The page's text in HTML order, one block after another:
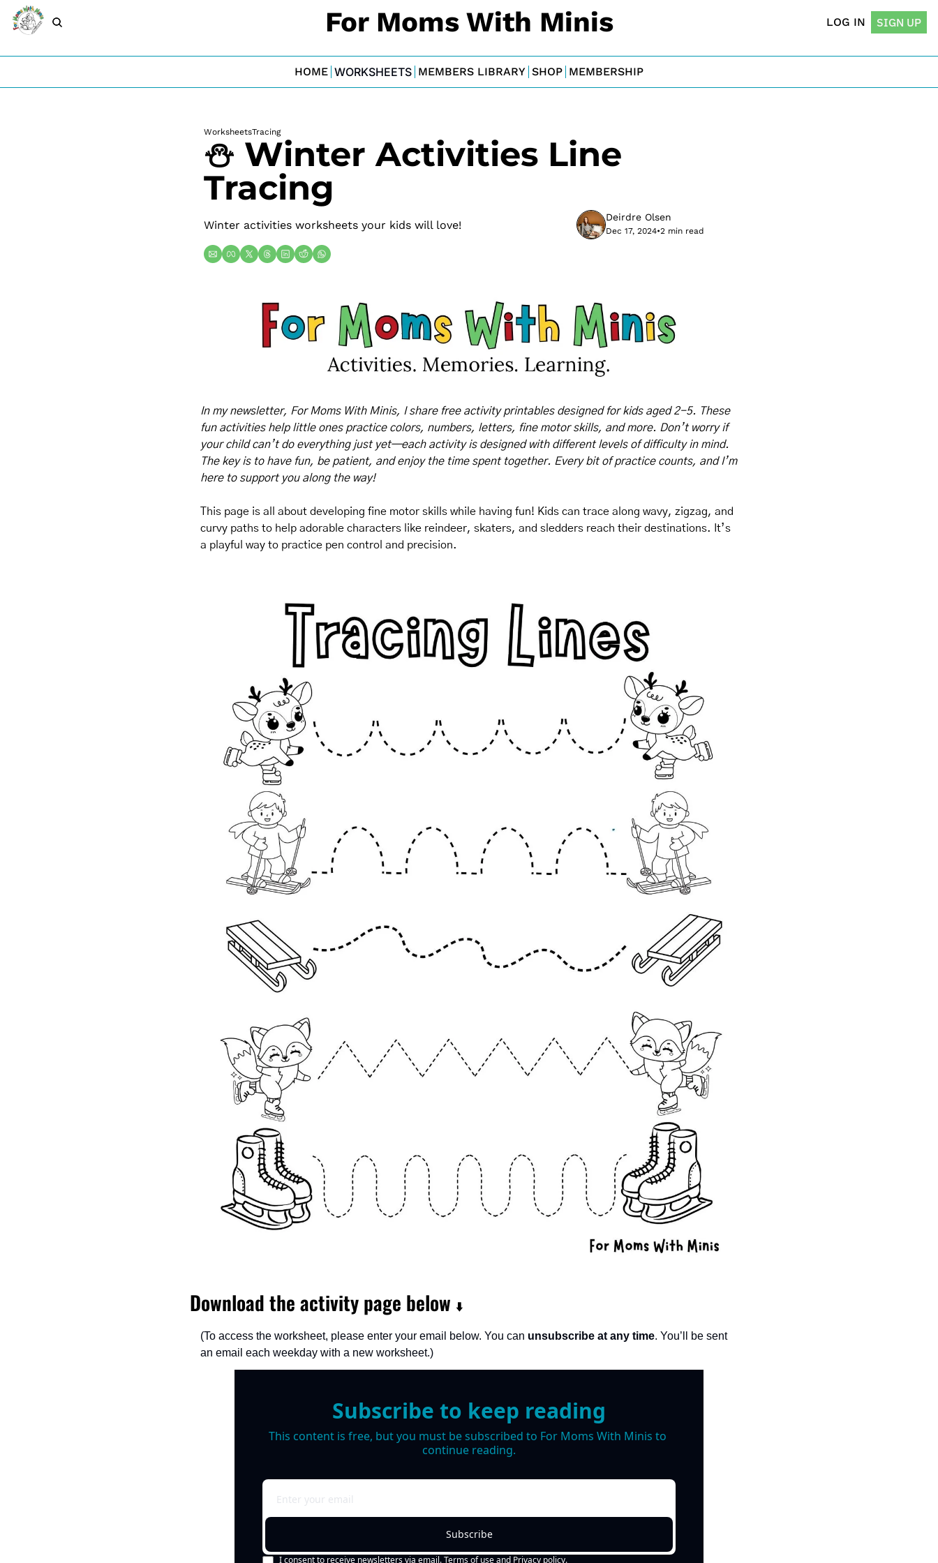
For Moms With Minis LOG IN SIGN UP
HOME WORKSHEETS MEMBERS LIBRARY SHOP MEMBERSHIP
WorksheetsTracing
⛄ Winter Activities Line
Tracing
Winter activities worksheets your kids will love!
Deirdre Olsen
Dec 17, 2024•2 min read
In my newsletter, For Moms With Minis, I share free activity printables designed for kids aged 2-5. These
fun activities help little ones practice colors, numbers, letters, fine motor skills, and more. Don’t worry if
your child can’t do everything just yet—each activity is designed with different levels of difficulty in mind.
The key is to have fun, be patient, and enjoy the time spent together. Every bit of practice counts, and I’m
here to support you along the way!
This page is all about developing fine motor skills while having fun! Kids can trace along wavy, zigzag, and
curvy paths to help adorable characters like reindeer, skaters, and sledders reach their destinations. It’s
a playful way to practice pen control and precision.
Download the activity page below ⬇️
(To access the worksheet, please enter your email below. You can unsubscribe at any time. You’ll be sent
an email each weekday with a new worksheet.)
Subscribe to keep reading
This content is free, but you must be subscribed to For Moms With Minis to
continue reading.
Subscribe
I consent to receive newsletters via email.Terms of useand Privacy policy.